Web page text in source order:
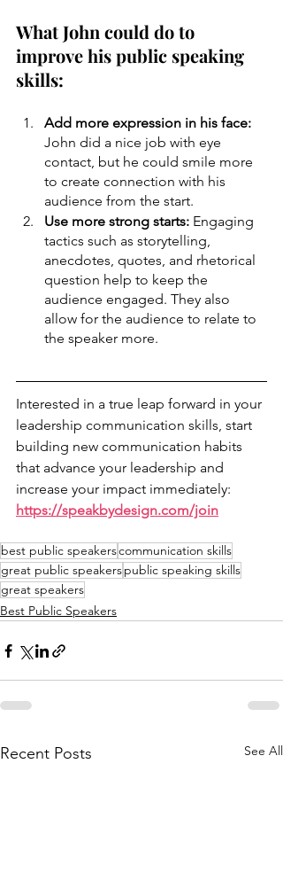
What John could do to
improve his public speaking
skills:
Add more expression in his face:
John did a nice job with eye
contact, but he could smile more
to create connection with his
audience from the start.
Use more strong starts: Engaging
tactics such as storytelling,
anecdotes, quotes, and rhetorical
question help to keep the
audience engaged. They also
allow for the audience to relate to
the speaker more.
Interested in a true leap forward in your
leadership communication skills, start
building new communication habits
that advance your leadership and
increase your impact immediately:
https://speakbydesign.com/join
best public speakerscommunication skills
great public speakerspublic speaking skills
great speakers
Best Public Speakers
Recent Posts See All